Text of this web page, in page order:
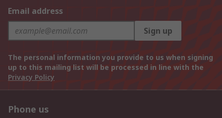
Email address
Sign up
The personal information you provide to us when signing
up to this mailing list will be processed in line with the
Privacy Policy
Phone us